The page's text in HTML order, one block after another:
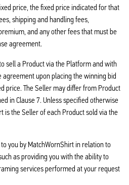
price, the fixed price indicated for that
shipping and handling fees,
and any other fees that must be
agreement.
sell a Product via the Platform and with
upon placing the winning bid
price. The Seller may differ from Product
in Clause 7. Unless specified otherwise
is the Seller of each Product sold via the
you by MatchWornShirt in relation to
as providing you with the ability to
services performed at your request